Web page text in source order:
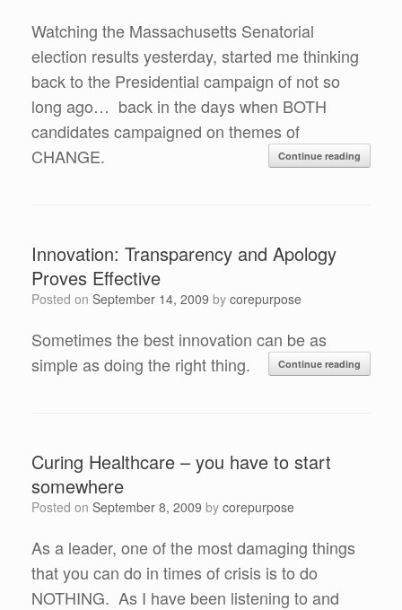
Watching the Massachusetts Senatorial
election results yesterday, started me thinking
back to the Presidential campaign of not so
long ago… back in the days when BOTH
candidates campaigned on themes of
CHANGE.
Continue reading
Innovation: Transparency and Apology
Proves Effective
Posted on September 14, 2009 by corepurpose
Sometimes the best innovation can be as
simple as doing the right thing.
Continue reading
Curing Healthcare – you have to start
somewhere
Posted on September 8, 2009 by corepurpose
As a leader, one of the most damaging things
that you can do in times of crisis is to do
NOTHING. As I have been listening to and